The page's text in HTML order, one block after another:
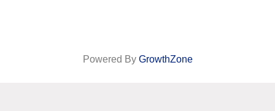
Powered By GrowthZone